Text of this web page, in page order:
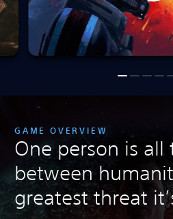
GAME OVERVIEW
One person is all
between
greatest threat